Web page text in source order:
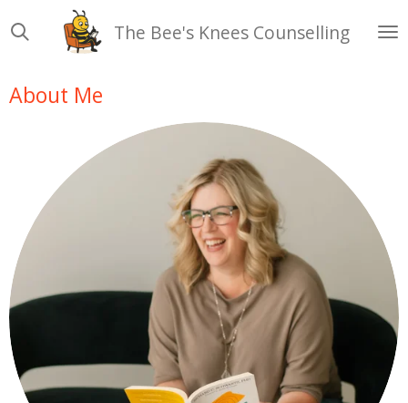
to
content
The Bee's Knees Counselling
About Me